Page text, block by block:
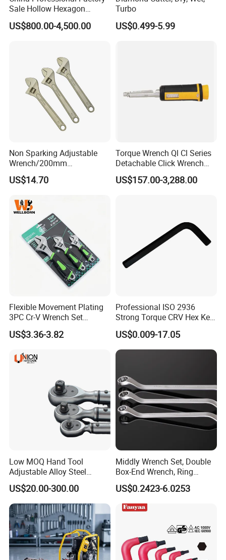
Sale Hollow Hexagon
Hydraulic Torque Wrenches
Hydraulic Tool
US$800.00-4,500.00
Turbo
US$0.499-5.99
Non Sparking Adjustable
Wrench/200mm
8inch/Aluminum Bronze,
Non-Sparking Tools, Non
Wrench, Hardware Tool
US$14.70
Torque Wrench Ql Cl Series
Detachable Click Wrench
with Scale Prefabricated
Torque Wrench
US$157.00-3,288.00
Flexible Movement Plating
3PC Cr-V Wrench Set
45#Steel Wrench More
Wrench Usage
US$3.36-3.82
Professional ISO 2936
Strong Torque CRV Hex Key
Wrench Allen Key
US$0.009-17.05
Low MOQ Hand Tool
Adjustable Alloy Steel
Reversible Torque Wrench
Set 1/4 3/8 1/2 Inch
Customized Torque Wrench
with Factory Manufacturing
US$20.00-300.00
Middly Wrench Set, Double
Box-End Wrench, Ring
Spanner, Cr-V
US$0.2423-6.0253